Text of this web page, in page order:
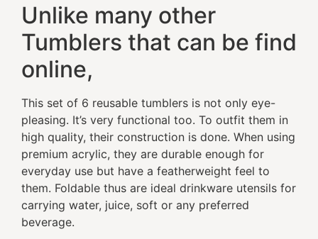
Unlike many other
Tumblers that can be find
online,
This set of 6 reusable tumblers is not only eye-
pleasing. It’s very functional too. To outfit them in
high quality, their construction is done. When using
premium acrylic, they are durable enough for
everyday use but have a featherweight feel to
them. Foldable thus are ideal drinkware utensils for
carrying water, juice, soft or any preferred
beverage.